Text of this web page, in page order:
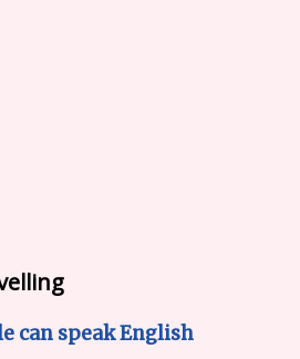
can speak English